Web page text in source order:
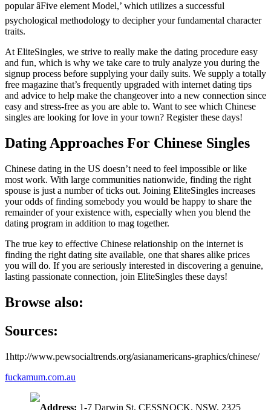
popular âFive element Model,’ which utilizes a successful
psychological methodology to decipher your fundamental character
traits.
At EliteSingles, we strive to really make the dating procedure easy
and fun, which is why we take care to truly analyze you during the
signup process before supplying your daily suits. We supply a totally
free magazine that’s frequently upgraded with internet dating tips
and advice to help make the changeover into a new connection since
easy and stress-free as you are able to. Want to see which Chinese
singles are looking for love in your town? Register these days!
Dating Approaches For Chinese Singles
Chinese dating in the US doesn’t need to feel impossible or like
most work. With large communities nationwide, finding the right
spouse is just a number of ticks out. Joining EliteSingles increases
your odds of finding somebody you would be happy to share the
remainder of your existence with, especially when you blend the
dating program in addition to mag together.
The true key to effective Chinese relationship on the internet is
finding the right dating site available, one that shares alike prices
you will do. If you are seriously interested in discovering a genuine,
lasting passionate connection, join EliteSingles these days!
Browse also:
Sources:
1http://www.pewsocialtrends.org/asianamericans-graphics/chinese/
fuckamum.com.au
Address: 1-7 Darwin St, CESSNOCK, NSW, 2325